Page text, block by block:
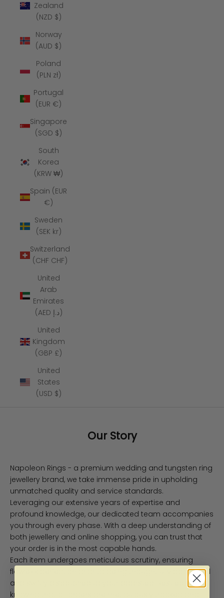
Zealand
(NZD $)
Norway
(AUD $)
Poland
(PLN zł)
Portugal
(EUR €)
Singapore
(SGD $)
South
Korea
(KRW ₩)
Spain (EUR
€)
Sweden
(SEK kr)
Switzerland
(CHF CHF)
United
Arab
Emirates
(AED د.إ)
United
Kingdom
(GBP £)
United
States
(USD $)
Our Story
Napoleon Rings - a premium wedding and tungsten ring
jewellery brand, we take immense pride in upholding
unmatched quality and service standards.
Leveraging our extensive years of expertise and
profound knowledge, our dedicated team accompanies
you through every phase. With a deep understanding of
both jewellery and online shopping, you can trust that
your order is in the most capable hands.
Each item undergoes meticulous scrutiny, ensuring
flawless perfection prior to being thoughtfully packaged
and swiftly dispatched to your doorstep. Rest easy
knowing that all orders are meticulously tracked and